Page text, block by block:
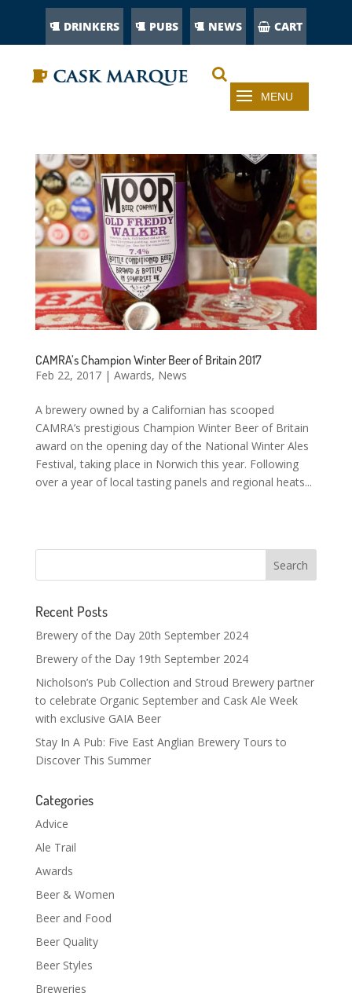
DRINKERS PUBS NEWS CART
CAMRA’s Champion Winter Beer of Britain 2017
Feb 22, 2017| Awards, News
A brewery owned by a Californian has scooped
CAMRA’s prestigious Champion Winter Beer of Britain
award on the opening day of the National Winter Ales
Festival, taking place in Norwich this year. Following
over a year of local tasting panels and regional heats...
Recent Posts
Brewery of the Day 20th September 2024
Brewery of the Day 19th September 2024
Nicholson’s Pub Collection and Stroud Brewery partner
to celebrate Organic September and Cask Ale Week
with exclusive GAIA Beer
Stay In A Pub: Five East Anglian Brewery Tours to
Discover This Summer
Categories
Advice
Ale Trail
Awards
Beer & Women
Beer and Food
Beer Quality
Beer Styles
Breweries